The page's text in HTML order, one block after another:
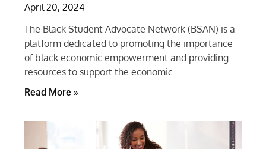
April 20, 2024
The Black Student Advocate Network (BSAN) is a
platform dedicated to promoting the importance
of black economic empowerment and providing
resources to support the economic
Read More »